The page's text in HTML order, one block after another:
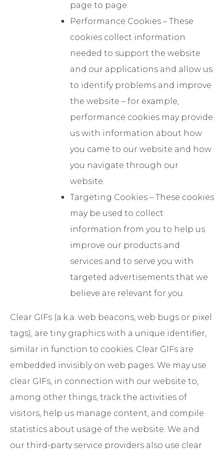
page to page.
Performance Cookies – These
cookies collect information
needed to support the website
and our applications and allow us
to identify problems and improve
the website – for example,
performance cookies may provide
us with information about how
you came to our website and how
you navigate through our
website.
Targeting Cookies – These cookies
may be used to collect
information from you to help us
improve our products and
services and to serve you with
targeted advertisements that we
believe are relevant for you.
Clear GIFs (a.k.a. web beacons, web bugs or pixel
tags), are tiny graphics with a unique identifier,
similar in function to cookies. Clear GIFs are
embedded invisibly on web pages. We may use
clear GIFs, in connection with our website to,
among other things, track the activities of
visitors, help us manage content, and compile
statistics about usage of the website. We and
our third-party service providers also use clear